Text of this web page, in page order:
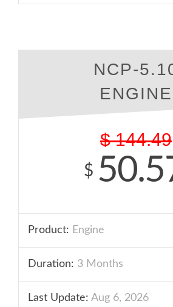
NCP-
ENGINE
$ 144.49
$
Product: Engine
Duration: 3 Months
Last Update: Aug 6, 2026